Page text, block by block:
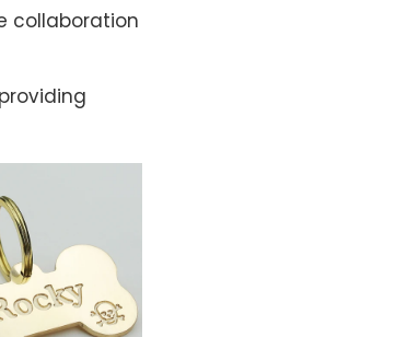
collaboration